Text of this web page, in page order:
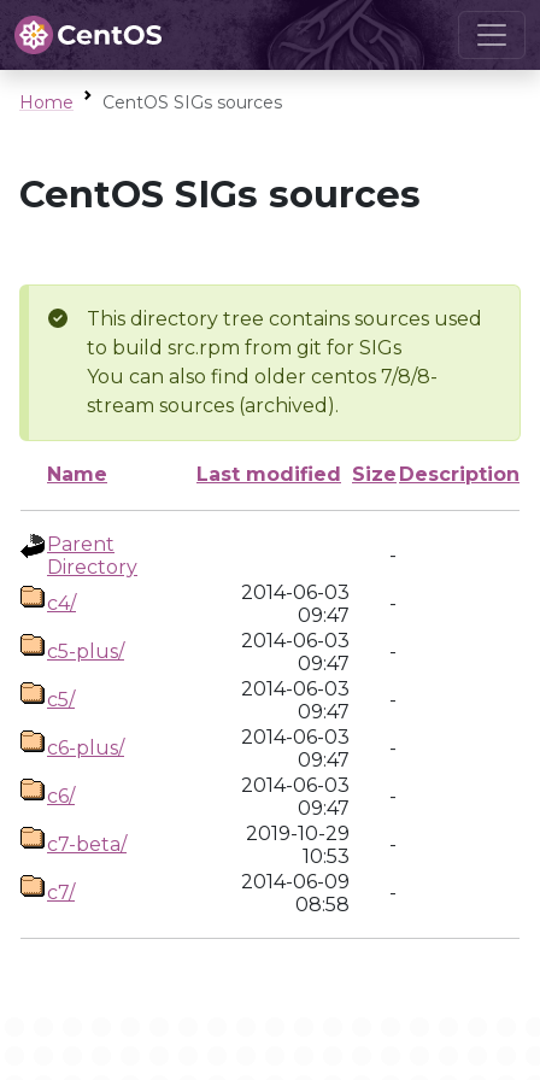
Home CentOS SIGs sources
CentOS SIGs sources
This directory tree contains sources used
to build src.rpm from git for SIGs
You can also find older centos 7/8/8-
stream sources (archived).
Name Last modified Size Description
Parent
Directory
-
c4/
2014-06-03
09:47
-
c5-plus/
2014-06-03
09:47
-
c5/
2014-06-03
09:47
-
c6-plus/
2014-06-03
09:47
-
c6/
2014-06-03
09:47
-
c7-beta/
2019-10-29
10:53
-
c7/
2014-06-09
08:58
-